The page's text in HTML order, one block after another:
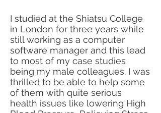
​I studied at the Shiatsu College
in London for three years while
still working as a computer
software manager and this lead
to most of my case studies
being my male colleagues. I was
thrilled to be able to help some
of them with quite serious
health issues like lowering High